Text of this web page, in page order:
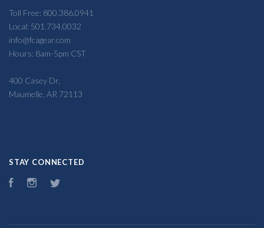
Toll Free: 800.386.0941
Local: 501.734.0032
info@fcagear.com
Hours: 8am-5pm CST
400 Casey Dr,
Maumelle, AR 72113
STAY CONNECTED
FacebookInstagram